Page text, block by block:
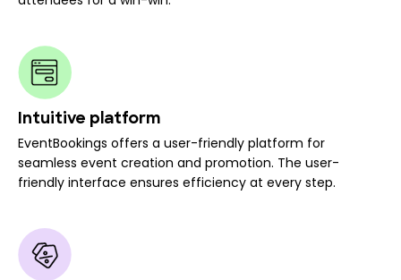
Intuitive platform
EventBookings offers a user-friendly platform for
seamless event creation and promotion. The user-
friendly interface ensures efficiency at every step.